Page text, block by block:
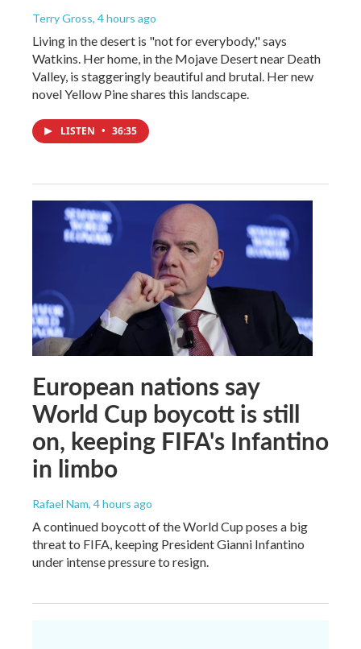
Terry Gross, 4 hours ago
Living in the desert is "not for everybody," says
Watkins. Her home, in the Mojave Desert near Death
Valley, is staggeringly beautiful and brutal. Her new
novel Yellow Pine shares this landscape.
LISTEN • 36:35
European nations say
World Cup boycott is still
on, keeping FIFA's Infantino
in limbo
Rafael Nam, 4 hours ago
A continued boycott of the World Cup poses a big
threat to FIFA, keeping President Gianni Infantino
under intense pressure to resign.